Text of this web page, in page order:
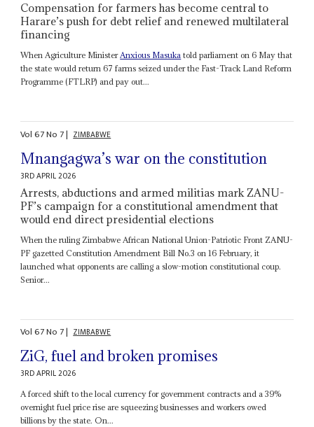
Compensation for farmers has become central to
Harare’s push for debt relief and renewed multilateral
financing
When Agriculture MinisterAnxious Masuka told parliament on 6 May that
the state would return 67 farms seized under the Fast-Track Land Reform
Programme (FTLRP) and pay out...
Vol67No 7| ZIMBABWE
Mnangagwa’s war on the constitution
3RD APRIL 2026
Arrests, abductions and armed militias mark ZANU-
PF’s campaign for a constitutional amendment that
would end direct presidential elections
When the ruling Zimbabwe African National Union-Patriotic Front ZANU-
PF gazetted Constitution Amendment Bill No.3 on 16 February, it
launched what opponents are calling a slow-motion constitutional coup.
Senior...
Vol67No 7| ZIMBABWE
ZiG, fuel and broken promises
3RD APRIL 2026
A forced shift to the local currency for government contracts and a 39%
overnight fuel price rise are squeezing businesses and workers owed
billions by the state. On...